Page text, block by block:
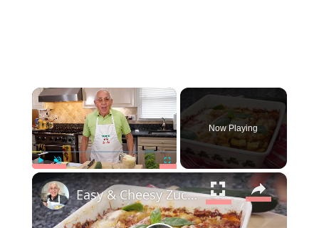
×
Fullscreen
Now Playing
×
Easy & Cheesy Zucchini Lasagna – A Healthy Twist on Comfort Food